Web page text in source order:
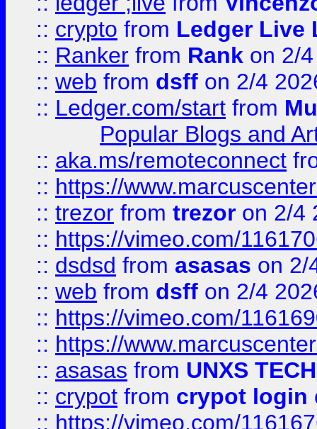
:: crypto from Ledger Live
:: Ranker from Rank on 2/
:: web from dsff on 2/4
:: Ledger.com/start from
Popular Blogs and
:: aka.ms/remoteconnect
:: https://
:: trezor from trezor on 2/4
:: https://vimeo.com/
:: dsdsd from asasas on 2/
:: web from dsff on 2/4
:: https://vimeo.com/
:: https://
:: asasas from UNXS TECH
:: crypot from crypot login
:: https://vimeo.com/